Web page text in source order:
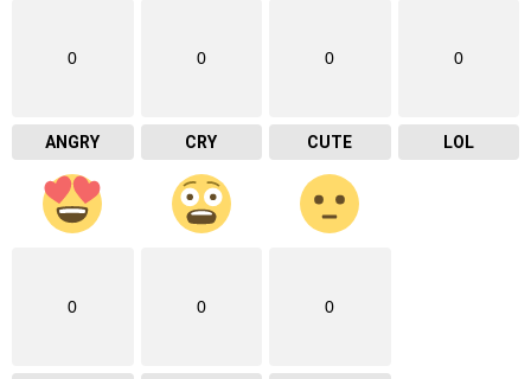
0
ANGRY
0
CRY
0
CUTE
0
LOL
0 0 0